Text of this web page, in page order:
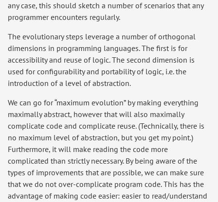
any case, this should sketch a number of scenarios that any
programmer encounters regularly.
The evolutionary steps leverage a number of orthogonal
dimensions in programming languages. The first is for
accessibility and reuse of logic. The second dimension is
used for configurability and portability of logic, i.e. the
introduction of a level of abstraction.
We can go for “maximum evolution” by making everything
maximally abstract, however that will also maximally
complicate code and complicate reuse. (Technically, there is
no maximum level of abstraction, but you get my point.)
Furthermore, it will make reading the code more
complicated than strictly necessary. By being aware of the
types of improvements that are possible, we can make sure
that we do not over-complicate program code. This has the
advantage of making code easier: easier to read/understand